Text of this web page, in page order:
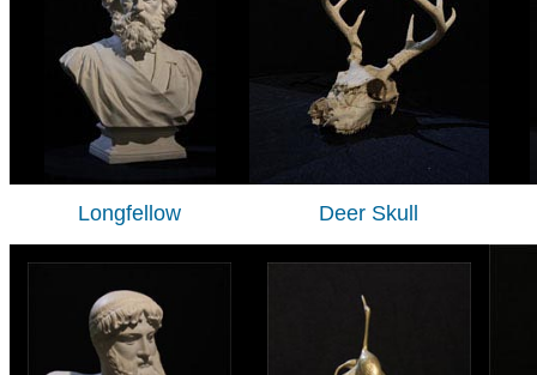
Longfellow Deer Skull